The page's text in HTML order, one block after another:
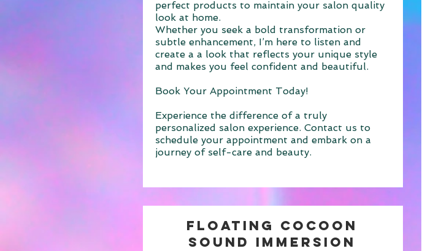
perfect products to maintain your salon quality
look at home.
Whether you seek a bold transformation or
subtle enhancement, I’m here to listen and
create a a look that reflects your unique style
and makes you feel confident and beautiful.
Book Your Appointment Today!
Experience the difference of a truly
personalized salon experience. Contact us to
schedule your appointment and embark on a
journey of self-care and beauty.
Floating cocoon
sound immersion